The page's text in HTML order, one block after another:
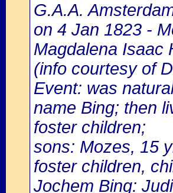
G.A.A.
on 4 Jan 1823 -
Magdalena Isaac
(info courtesy of
Event: was
name Bing; then
foster children;
sons: Mozes, 15
foster children,
Jochem Bing: